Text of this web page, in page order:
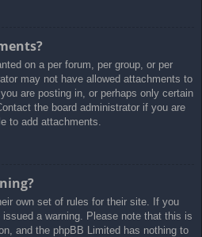
on a per forum, per group, or per
may not have allowed attachments to
are posting in, or perhaps only certain
the board administrator if you are
to add attachments.
own set of rules for their site. If you
a warning. Please note that this is
and the phpBB Limited has nothing to